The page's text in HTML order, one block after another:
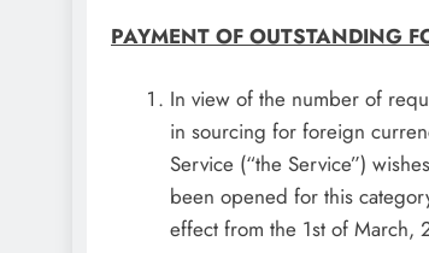
PAYMENT OF OUTSTANDING
In view of the number of
in sourcing for foreign
Service (“the Service”)
been opened for this
effect from the 1st of